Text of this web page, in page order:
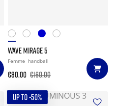
WAVE MIRAGE 5
Femme handball
€80.00 €160.00
UP TO -50%